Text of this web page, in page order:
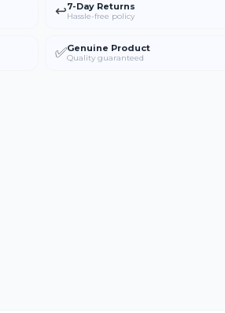
↩️7-Day Returns
Hassle-free policy
✅Genuine Product
Quality guaranteed